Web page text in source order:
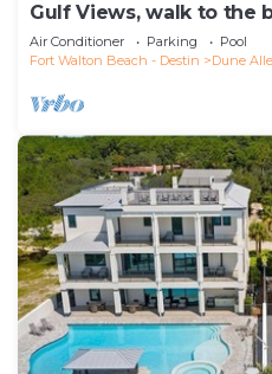
Gulf Views, walk to the
bedrooms, 4 baths, pool
Air Conditioner Parking
Pool
Fort Walton Beach - Destin
Dune